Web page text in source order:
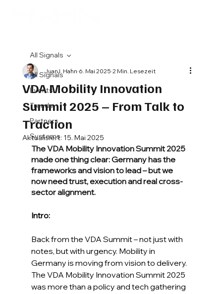
All Signals
Events
Trends
Partners
Systems
All Signals
VDA Mobility Innovation
Summit 2025 – From Talk to
Traction
Juan I. Hahn 6. Mai 2025 2 Min. Lesezeit
Aktualisiert: 15. Mai 2025
The VDA Mobility Innovation Summit 2025
made one thing clear: Germany has the
frameworks and vision to lead – but we
now need trust, execution and real cross-
sector alignment.
Intro:
Back from the VDA Summit – not just with
notes, but with urgency. Mobility in
Germany is moving from vision to delivery.
The VDA Mobility Innovation Summit 2025
was more than a policy and tech gathering